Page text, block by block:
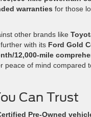
warranties for those
other brands like
with its Ford Gold
12,000-mile
peace of mind
Can Trust
Pre-Owned